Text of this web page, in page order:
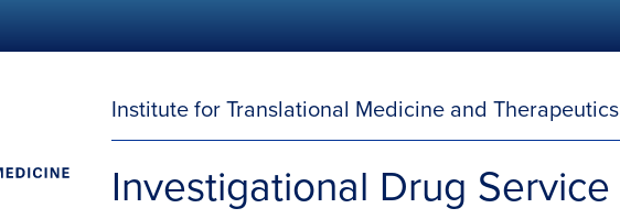
Institute for Translational Medicine and Therapeutics
Investigational Drug Service